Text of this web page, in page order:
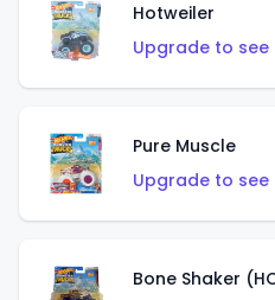
Hotweiler
Upgrade to
Pure Muscle
Upgrade to
Bone Shaker